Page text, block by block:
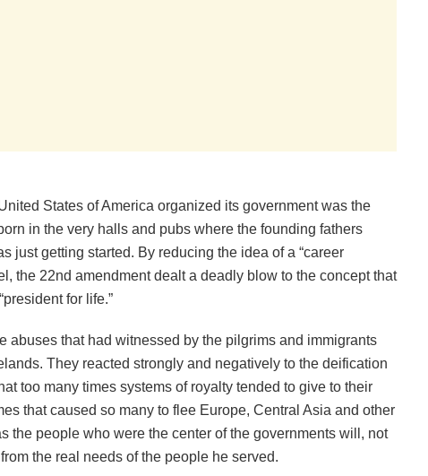
States of America organized its government was the
in the very halls and pubs where the founding fathers
just getting started. By reducing the idea of a “career
the 22nd amendment dealt a deadly blow to the concept that
for life.”
abuses that had witnessed by the pilgrims and immigrants
They reacted strongly and negatively to the deification
too many times systems of royalty tended to give to their
that caused so many to flee Europe, Central Asia and other
the people who were the center of the governments will, not
the real needs of the people he served.